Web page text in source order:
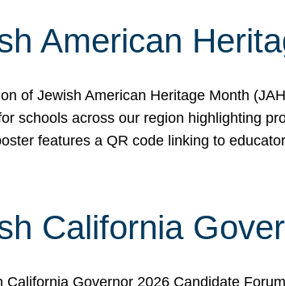
American
of Jewish American Heritage Month
schools across our region highlighting
features a QR code linking to
California
California Governor 2026 Candidate